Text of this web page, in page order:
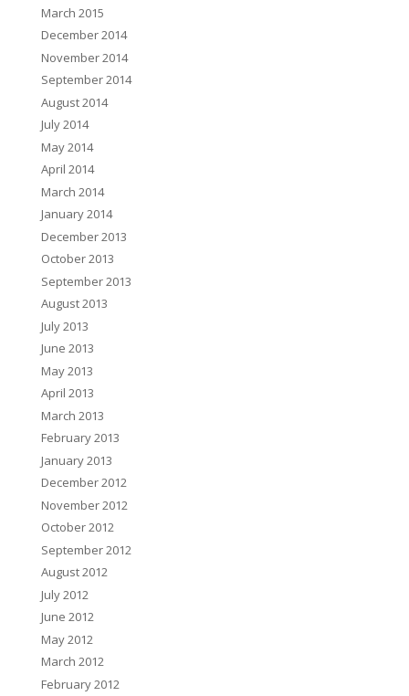
March 2015
December 2014
November 2014
September 2014
August 2014
July 2014
May 2014
April 2014
March 2014
January 2014
December 2013
October 2013
September 2013
August 2013
July 2013
June 2013
May 2013
April 2013
March 2013
February 2013
January 2013
December 2012
November 2012
October 2012
September 2012
August 2012
July 2012
June 2012
May 2012
March 2012
February 2012